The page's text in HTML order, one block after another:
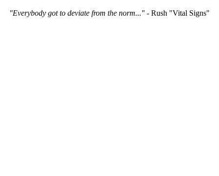
"Everybody got to deviate from the norm..." - Rush "Vital Signs"